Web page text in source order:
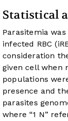
Statistical
Parasitemia
infected RBC
consideration
given cell when
populations
presence and
parasites
where “1 N”